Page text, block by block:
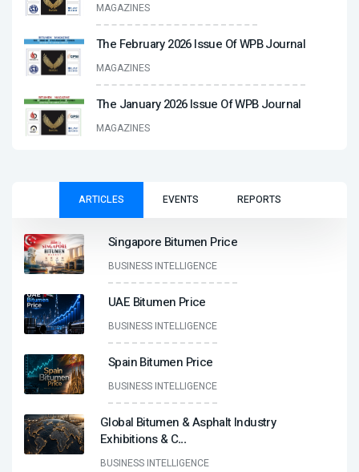
MAGAZINES
The February 2026 Issue Of WPB Journal
MAGAZINES
The January 2026 Issue Of WPB Journal
MAGAZINES
ARTICLES EVENTS REPORTS
Singapore Bitumen Price
BUSINESS INTELLIGENCE
UAE Bitumen Price
BUSINESS INTELLIGENCE
Spain Bitumen Price
BUSINESS INTELLIGENCE
Global Bitumen & Asphalt Industry
Exhibitions & C...
BUSINESS INTELLIGENCE